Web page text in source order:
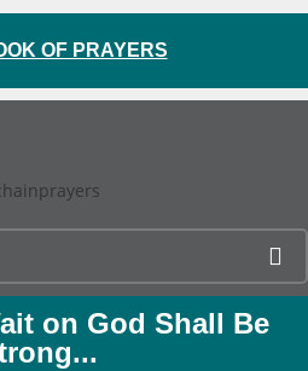
OF PRAYERS
on God Shall Be